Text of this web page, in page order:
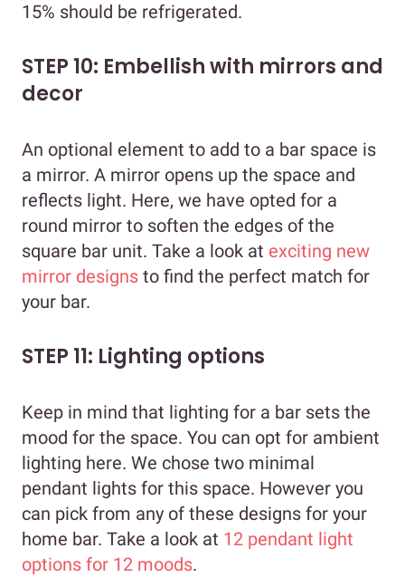
15% should be refrigerated.
STEP 10: Embellish with mirrors and
decor
An optional element to add to a bar space is
a mirror. A mirror opens up the space and
reflects light. Here, we have opted for a
round mirror to soften the edges of the
square bar unit. Take a look at exciting new
mirror designs to find the perfect match for
your bar.
STEP 11: Lighting options
Keep in mind that lighting for a bar sets the
mood for the space. You can opt for ambient
lighting here. We chose two minimal
pendant lights for this space. However you
can pick from any of these designs for your
home bar. Take a look at 12 pendant light
options for 12 moods.